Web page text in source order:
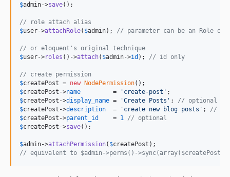
$admin->save();
// role attach alias
$user->attachRole( $admin); // parameter can be an Role
// or eloquent's original technique
$user->roles ()->attach( $admin->id ); // id only
// create permission
$createPost = new NodePermission
$createPost ->name
         =
' create-post '
$createPost ->display_name = 'Create Posts ' ; // optional
$createPost ->description
  =
' create new blog posts ' ; //
$createPost ->parent_id
    =
1
// optional
$createPost ->save();
$admin->attachPermission( $createPost
// equivalent to $admin->perms()->sync(array($createPost-